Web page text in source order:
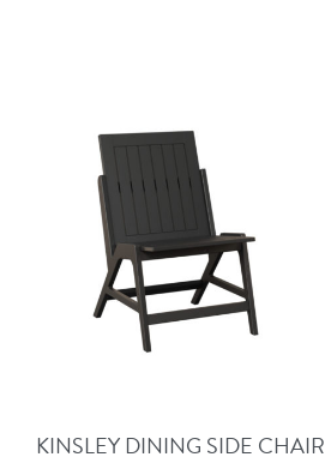
KINSLEY DINING SIDE CHAIR